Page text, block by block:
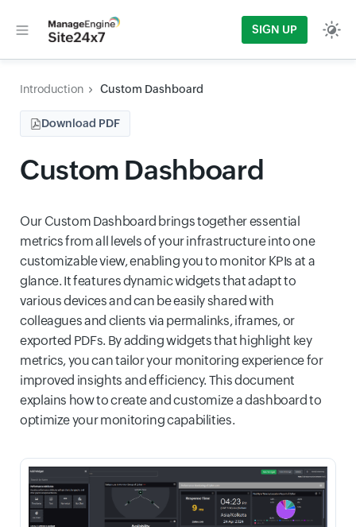
SIGN UP
Introduction Custom Dashboard
Download PDF
Custom Dashboard
Our Custom Dashboard brings together essential
metrics from all levels of your infrastructure into one
customizable view, enabling you to monitor KPIs at a
glance. It features dynamic widgets that adapt to
various devices and can be easily shared with
colleagues and clients via permalinks, iframes, or
exported PDFs. By adding widgets that highlight key
metrics, you can tailor your monitoring experience for
improved insights and efficiency. This document
explains how to create and customize a dashboard to
optimize your monitoring capabilities.